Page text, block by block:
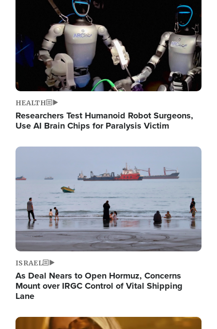
HEALTH
Researchers Test Humanoid Robot Surgeons,
Use AI Brain Chips for Paralysis Victim
Image
ISRAEL
As Deal Nears to Open Hormuz, Concerns
Mount over IRGC Control of Vital Shipping
Lane
Image